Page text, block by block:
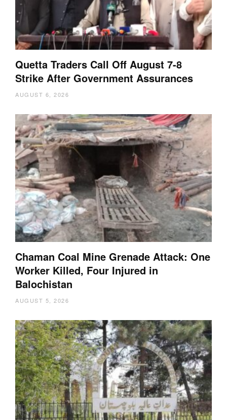
Quetta Traders Call Off August 7-8
Strike After Government Assurances
AUGUST 6, 2026
Chaman Coal Mine Grenade Attack: One
Worker Killed, Four Injured in
Balochistan
AUGUST 5, 2026